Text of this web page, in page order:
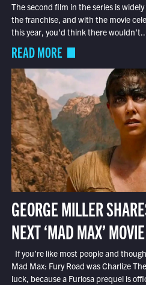
The second film in the series is
the franchise, and with the movie
this year, you’d think there wouldn’t...
READ MORE
GEORGE MILLER
NEXT ‘MAD MAX’ MOVIE
If you’re like most people and
Mad Max: Fury Road was Charlize
luck, because a Furiosa prequel is